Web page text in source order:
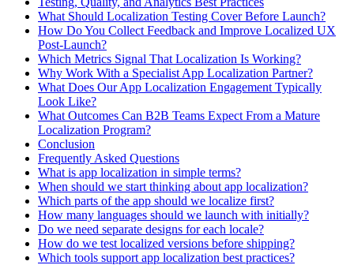
What Should Localization Testing Cover Before Launch?
How Do You Collect Feedback and Improve Localized UX
Post-Launch?
Which Metrics Signal That Localization Is Working?
Why Work With a Specialist App Localization Partner?
What Does Our App Localization Engagement Typically
Look Like?
What Outcomes Can B2B Teams Expect From a Mature
Localization Program?
Conclusion
Frequently Asked Questions
What is app localization in simple terms?
When should we start thinking about app localization?
Which parts of the app should we localize first?
How many languages should we launch with initially?
Do we need separate designs for each locale?
How do we test localized versions before shipping?
Which tools support app localization best practices?